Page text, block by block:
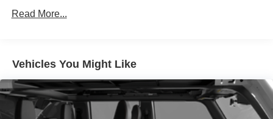
Read More...
Vehicles You Might Like